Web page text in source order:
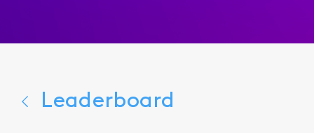
Leaderboard